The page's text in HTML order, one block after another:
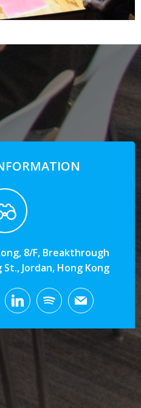
8/F, Breakthrough
Jordan, Hong Kong